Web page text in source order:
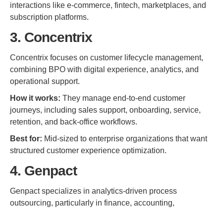
interactions like e-commerce, fintech, marketplaces, and
subscription platforms.
3. Concentrix
Concentrix focuses on customer lifecycle management,
combining BPO with digital experience, analytics, and
operational support.
How it works: They manage end-to-end customer
journeys, including sales support, onboarding, service,
retention, and back-office workflows.
Best for: Mid-sized to enterprise organizations that want
structured customer experience optimization.
4. Genpact
Genpact specializes in analytics-driven process
outsourcing, particularly in finance, accounting,